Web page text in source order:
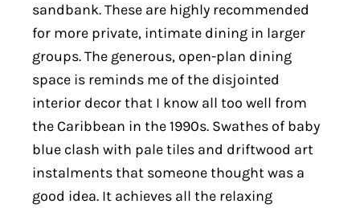
sandbank. These are highly recommended
for more private, intimate dining in larger
groups. The generous, open-plan dining
space is reminds me of the disjointed
interior decor that I know all too well from
the Caribbean in the 1990s. Swathes of baby
blue clash with pale tiles and driftwood art
instalments that someone thought was a
good idea. It achieves all the relaxing